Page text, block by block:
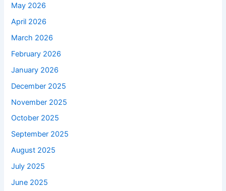
May 2026
April 2026
March 2026
February 2026
January 2026
December 2025
November 2025
October 2025
September 2025
August 2025
July 2025
June 2025